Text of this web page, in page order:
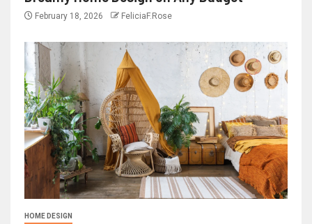
February 18, 2026 FeliciaF.Rose
HOME DESIGN